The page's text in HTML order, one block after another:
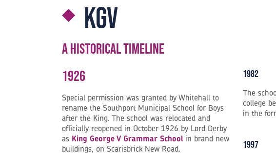
KGV
A Historical Timeline
1926
Special permission was granted by Whitehall to
rename the Southport Municipal School for Boys
after the King. The school was relocated and
officially reopened in October 1926 by Lord Derby
as King George V Grammar School in brand new
buildings, on Scarisbrick New Road.
1982
The
college
in the
1997